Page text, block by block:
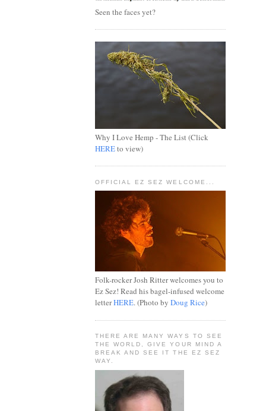
Seen the faces yet?
Why I Love Hemp - The List (Click
HEREto view)
OFFICIAL EZ SEZ WELCOME...
Folk-rocker Josh Ritter welcomes you to
Ez Sez! Read his bagel-infused welcome
letterHERE. (Photo by Doug Rice)
THERE ARE MANY WAYS TO SEE
THE WORLD, GIVE YOUR MIND A
BREAK AND SEE IT THE EZ SEZ
WAY.